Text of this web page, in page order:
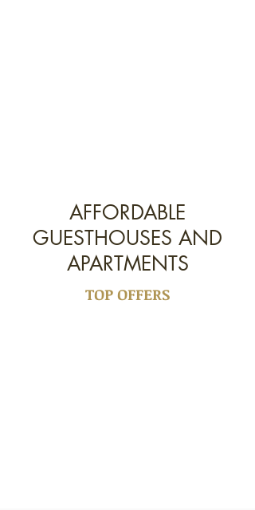
AFFORDABLE
GUESTHOUSES AND
APARTMENTS
TOP OFFERS